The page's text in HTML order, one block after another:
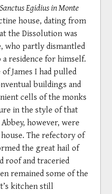
Sanctus Egidius in Monte
house, dating from
the Dissolution was
who partly dismantled
residence for himself.
James I had pulled
buildings and
cells of the monks
in the style of that
however, were
The refectory of
the great hail of
roof and traceried
remained some of the
kitchen still